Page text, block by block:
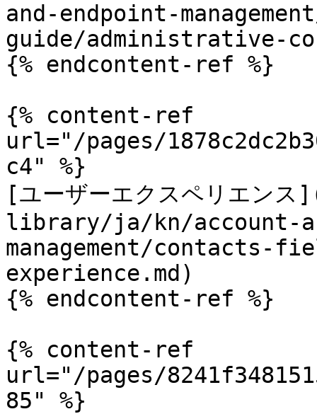
and-endpoint-
guide/administrative-
{% endcontent-ref %}
{% content-ref
url="/pages/
c4" %}
[ユーザーエクスペリエ
library/ja/kn/account-
management/contacts-
experience.md)
{% endcontent-ref %}
{% content-ref
url="/pages/
85" %}